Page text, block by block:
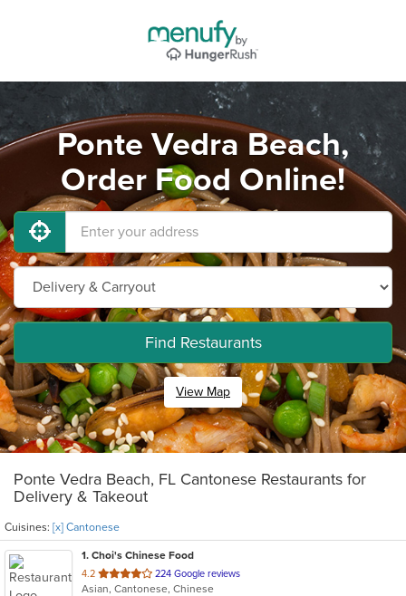
Ponte Vedra Beach,
Order Food Online!
Find Restaurants
View Map
Ponte Vedra Beach, FL Cantonese Restaurants for
Delivery & Takeout
Cuisines: [x] Cantonese
1. Choi's Chinese Food
4.2 out
of
224 Google reviews
Asian, Cantonese, Chinese